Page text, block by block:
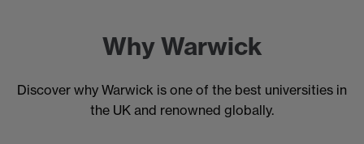
Why Warwick
Discover why Warwick is one of the best universities in
the UK and renowned globally.